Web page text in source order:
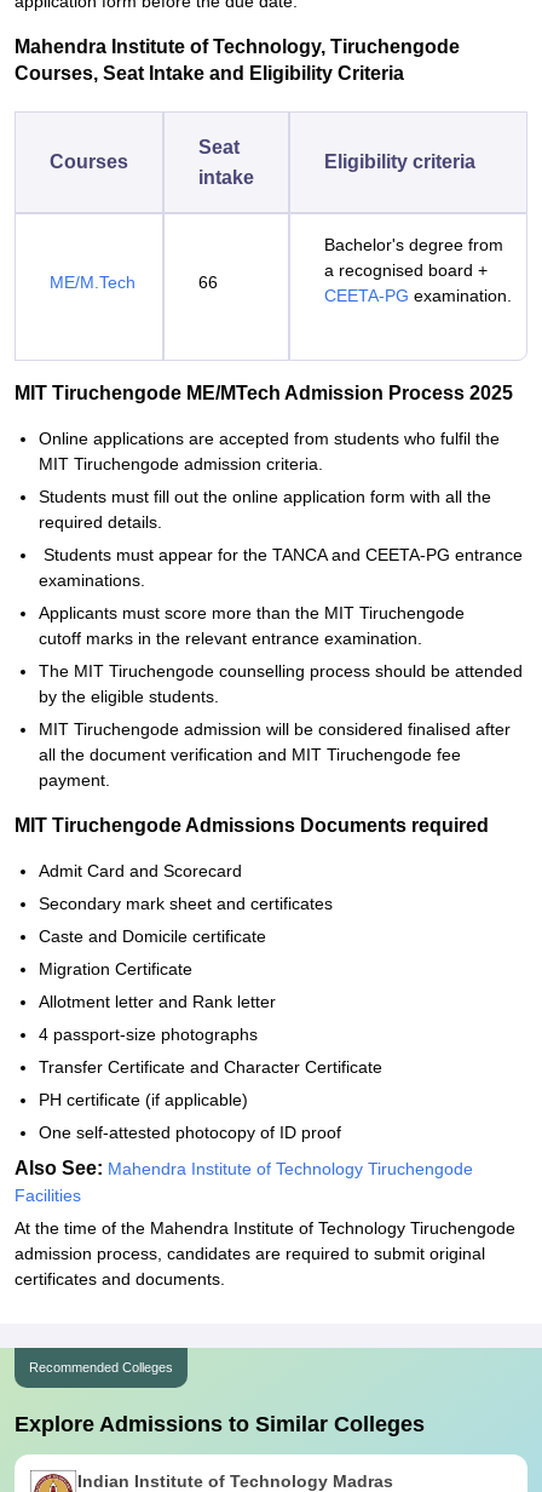
Mahendra Institute of Technology, Tiruchengode
Courses, Seat Intake and Eligibility Criteria
Courses
Seat
intake
Eligibility criteria
ME/M.Tech 66
Bachelor's degree from
a recognised board +
CEETA-PG examination.
MIT Tiruchengode ME/MTech Admission Process 2025
Online applications are accepted from students who fulfil the
MIT Tiruchengode admission criteria.
Students must fill out the online application form with all the
required details.
Students must appear for the TANCA and CEETA-PG entrance
examinations.
Applicants must score more than the MIT Tiruchengode
cutoff marks in the relevant entrance examination.
The MIT Tiruchengode counselling process should be attended
by the eligible students.
MIT Tiruchengode admission will be considered finalised after
all the document verification and MIT Tiruchengode fee
payment.
MIT Tiruchengode Admissions Documents required
Admit Card and Scorecard
Secondary mark sheet and certificates
Caste and Domicile certificate
Migration Certificate
Allotment letter and Rank letter
4 passport-size photographs
Transfer Certificate and Character Certificate
PH certificate (if applicable)
One self-attested photocopy of ID proof
Also See: Mahendra Institute of Technology Tiruchengode
Facilities
At the time of the Mahendra Institute of Technology Tiruchengode
admission process, candidates are required to submit original
certificates and documents.
Recommended Colleges
Explore Admissions to Similar Colleges
Indian Institute of Technology Madras